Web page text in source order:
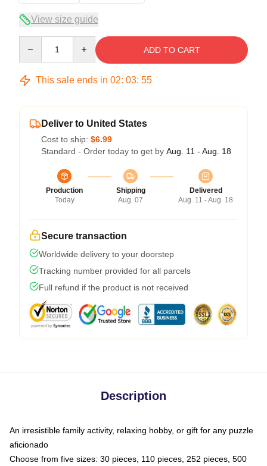
View size guide
ADD TO CART
This sale ends in 02: 03: 54
Deliver to United States
Cost to ship: $6.99
Standard - Order today to get by Aug. 11 - Aug. 18
Production
Today
Shipping
Aug. 07
Delivered
Aug. 11 - Aug. 18
Secure transaction
Worldwide delivery to your doorstep
Tracking number provided for all parcels
Full refund if the product is not received
Description
An irresistible family activity, relaxing hobby, or gift for any puzzle
aficionado
Choose from five sizes: 30 pieces, 110 pieces, 252 pieces, 500